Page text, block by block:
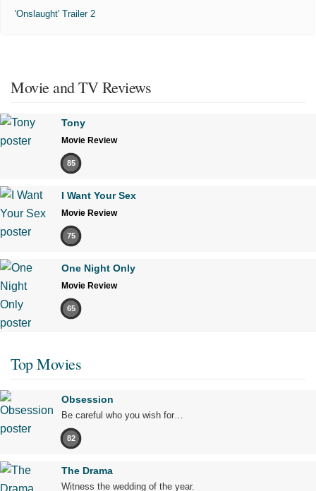
'Onslaught' Trailer 2
Movie and TV Reviews
Tony
Movie Review
85
I Want Your Sex
Movie Review
75
One Night Only
Movie Review
65
Top Movies
Obsession
Be careful who you wish for…
82
The Drama
Witness the wedding of the year.